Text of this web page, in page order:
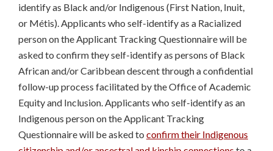
identify as Black and/or Indigenous (First Nation, Inuit,
or Métis). Applicants who self-identify as a Racialized
person on the Applicant Tracking Questionnaire will be
asked to confirm they self-identify as persons of Black
African and/or Caribbean descent through a confidential
follow-up process facilitated by the Office of Academic
Equity and Inclusion. Applicants who self-identify as an
Indigenous person on the Applicant Tracking
Questionnaire will be asked to confirm their Indigenous